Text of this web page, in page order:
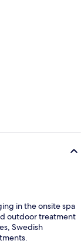
in the onsite spa
outdoor treatment
Swedish